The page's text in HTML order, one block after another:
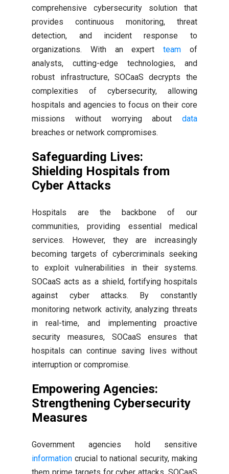
comprehensive cybersecurity solution that
provides continuous monitoring, threat
detection, and incident response to
organizations. With an expert teamof
analysts, cutting-edge technologies, and
robust infrastructure, SOCaaS decrypts the
complexities of cybersecurity, allowing
hospitals and agencies to focus on their core
missions without worrying about data
breaches or network compromises.
Safeguarding Lives:
Shielding Hospitals from
Cyber Attacks
Hospitals are the backbone of our
communities, providing essential medical
services. However, they are increasingly
becoming targets of cybercriminals seeking
to exploit vulnerabilities in their systems.
SOCaaS acts as a shield, fortifying hospitals
against cyber attacks. By constantly
monitoring network activity, analyzing threats
in real-time, and implementing proactive
security measures, SOCaaS ensures that
hospitals can continue saving lives without
interruption or compromise.
Empowering Agencies:
Strengthening Cybersecurity
Measures
Government agencies hold sensitive
information crucial to national security, making